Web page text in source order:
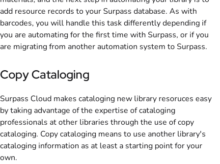
add resource records to your Surpass database. As with
barcodes, you will handle this task differently depending if
you are automating for the first time with Surpass, or if you
are migrating from another automation system to Surpass.
Copy Cataloging
Surpass Cloud makes cataloging new library resoruces easy
by taking advantage of the expertise of cataloging
professionals at other libraries through the use of copy
cataloging. Copy cataloging means to use another library's
cataloging information as at least a starting point for your
own.